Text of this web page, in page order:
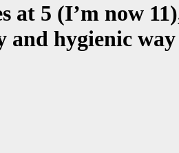
at 5 (I’m now
hygienic